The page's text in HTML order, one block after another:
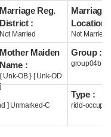
Marriage Reg.
District :
Not Married
Marriage
Location :
Not Married
Mother Maiden
Name :
{ Unk-OB } [ Unk-OD
]
Group :
group04b
] Unmarked-C
Type :
ridd-